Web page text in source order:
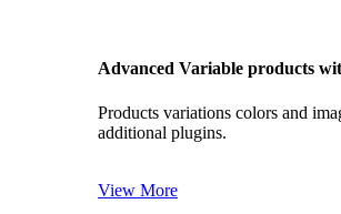
Advanced Variable products
Products variations colors and
additional plugins.
View More